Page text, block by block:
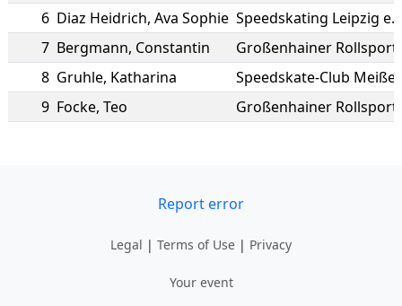
6 Diaz Heidrich, Ava Sophie Speedskating Leipzig
7 Bergmann, Constantin
Großenhainer
8 Gruhle, Katharina
Speedskate-Club
9 Focke, Teo Großenhainer
Report error
Legal | Terms of Use | Privacy
Your event